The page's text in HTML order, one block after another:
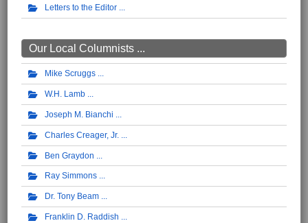
Letters to the Editor
Our Local Columnists ...
Mike Scruggs
W.H. Lamb
Joseph M. Bianchi
Charles Creager, Jr.
Ben Graydon
Ray Simmons
Dr. Tony Beam
Franklin D. Raddish